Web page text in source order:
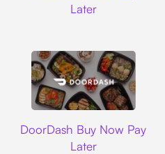
Later
DoorDash Buy Now Pay
Later